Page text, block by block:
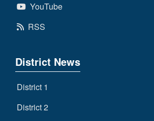
YouTube
RSS
District News
District 1
District 2